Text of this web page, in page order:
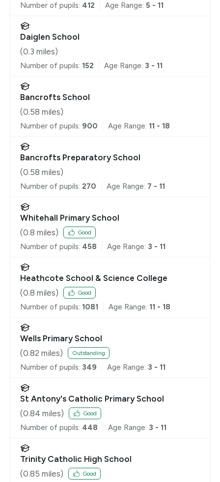
Number of pupils: 412 Age Range: 5 - 11
Daiglen School
(0.3 miles)
Number of pupils: 152 Age Range: 3 - 11
Bancrofts School
(0.58 miles)
Number of pupils: 900 Age Range: 11 - 18
Bancrofts Preparatory School
(0.58 miles)
Number of pupils: 270 Age Range: 7 - 11
Whitehall Primary School
(0.8 miles) Good
Number of pupils: 458 Age Range: 3 - 11
Heathcote School & Science College
(0.8 miles) Good
Number of pupils: 1081 Age Range: 11 - 18
Wells Primary School
(0.82 miles) Outstanding
Number of pupils: 349 Age Range: 3 - 11
St Antony's Catholic Primary School
(0.84 miles) Good
Number of pupils: 448 Age Range: 3 - 11
Trinity Catholic High School
(0.85 miles) Good